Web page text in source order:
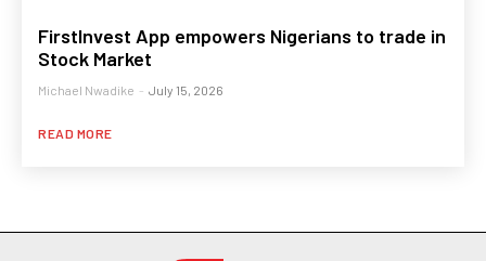
FirstInvest App empowers Nigerians to trade in
Stock Market
Michael Nwadike - July 15, 2026
READ MORE